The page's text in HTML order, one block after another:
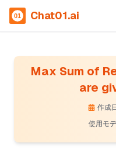
Chat01.ai
Max Sum of
are
作成
使用モ